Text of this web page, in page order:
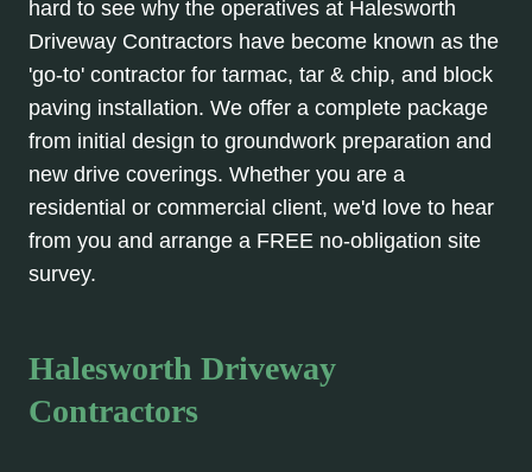
hard to see why the operatives at Halesworth
Driveway Contractors have become known as the
'go-to' contractor for tarmac, tar & chip, and block
paving installation. We offer a complete package
from initial design to groundwork preparation and
new drive coverings. Whether you are a
residential or commercial client, we'd love to hear
from you and arrange a FREE no-obligation site
survey.
Halesworth Driveway
Contractors